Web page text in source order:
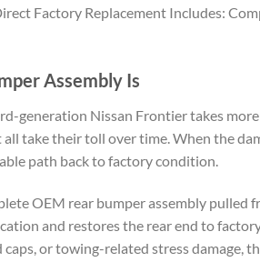
Factory Replacement Includes:
Assembly Is
generation Nissan Frontier takes
all take their toll over time. When the
path back to factory condition.
OEM rear bumper assembly
and restores the rear end to
or towing-related stress damage,